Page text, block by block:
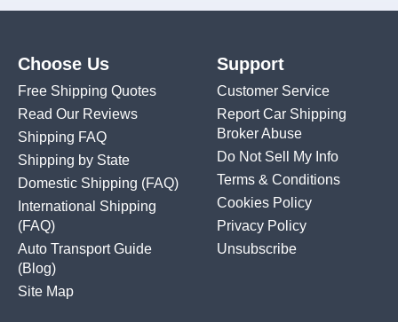
Choose Us
Free Shipping Quotes
Read Our Reviews
Shipping FAQ
Shipping by State
Domestic Shipping (FAQ)
International Shipping
(FAQ)
Auto Transport Guide
(Blog)
Site Map
Support
Customer Service
Report Car Shipping
Broker Abuse
Do Not Sell My Info
Terms & Conditions
Cookies Policy
Privacy Policy
Unsubscribe